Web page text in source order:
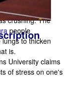
will aid the
crushing. The
people
to thicken
is.
University claims
of stress on one's